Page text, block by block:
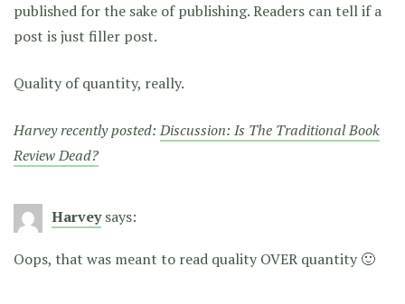
published for the sake of publishing. Readers can tell if a
post is just filler post.
Quality of quantity, really.
Harvey recently posted:Discussion: Is The Traditional Book
Review Dead?
Harvey says:
Oops, that was meant to read quality OVER quantity 🙂